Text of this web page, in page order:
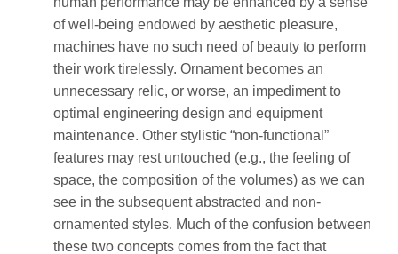
of well-being endowed by aesthetic pleasure,
machines have no such need of beauty to perform
their work tirelessly. Ornament becomes an
unnecessary relic, or worse, an impediment to
optimal engineering design and equipment
maintenance. Other stylistic “non-functional”
features may rest untouched (e.g., the feeling of
space, the composition of the volumes) as we can
see in the subsequent abstracted and non-
ornamented styles. Much of the confusion between
these two concepts comes from the fact that